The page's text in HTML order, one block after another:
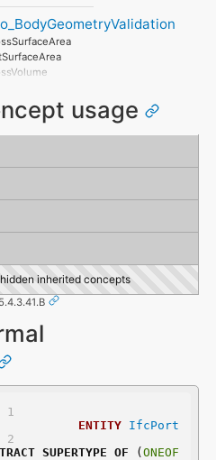
usage
inherited concepts
ENTITY
IfcPort
SUPERTYPE OF (ONEOF